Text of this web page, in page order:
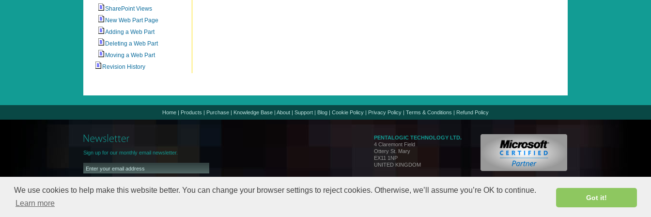
We use cookies to help make this website better. You can change your browser settings to reject cookies. Otherwise, we’ll assume you’re OK to continue.
Learn more
Got it!
SharePoint Views
New Web Part Page
Adding a Web Part
Deleting a Web Part
Moving a Web Part
Revision History
Home | Products | Purchase | Knowledge Base | About | Support | Blog | Cookie Policy | Privacy Policy | Terms & Conditions | Refund Policy
Sign up for our monthly email newsletter.
PENTALOGIC TECHNOLOGY LTD.
4 Claremont Field
Ottery St. Mary
EX11 1NP
UNITED KINGDOM
Support:
support@pentalogic.net